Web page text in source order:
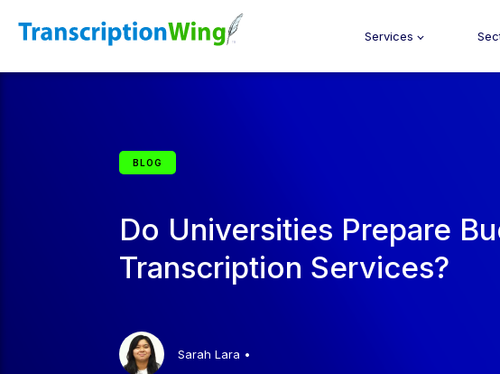
Services
BLOG
Do Universities Prepare
Transcription Services?
Sarah Lara •